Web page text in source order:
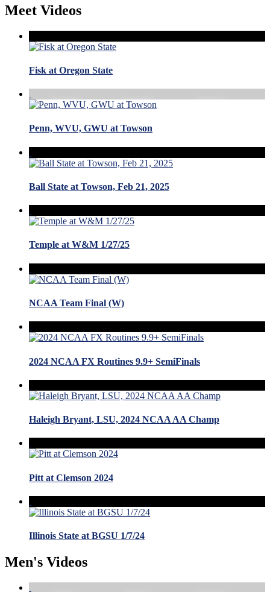
Meet Videos
Fisk at Oregon State
Penn, WVU, GWU at Towson
Ball State at Towson, Feb 21, 2025
Temple at W&M 1/27/25
NCAA Team Final (W)
2024 NCAA FX Routines 9.9+ SemiFinals
Haleigh Bryant, LSU, 2024 NCAA AA Champ
Pitt at Clemson 2024
Illinois State at BGSU 1/7/24
Men's Videos